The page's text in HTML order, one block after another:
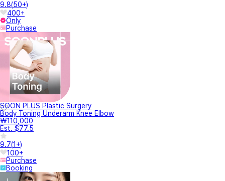
9.8(50+)
400+
Only
Purchase
SOON PLUS Plastic Surgery
Body Toning Underarm Knee Elbow
₩110,000
Est. $77.5
9.7(1+)
100+
Purchase
Booking